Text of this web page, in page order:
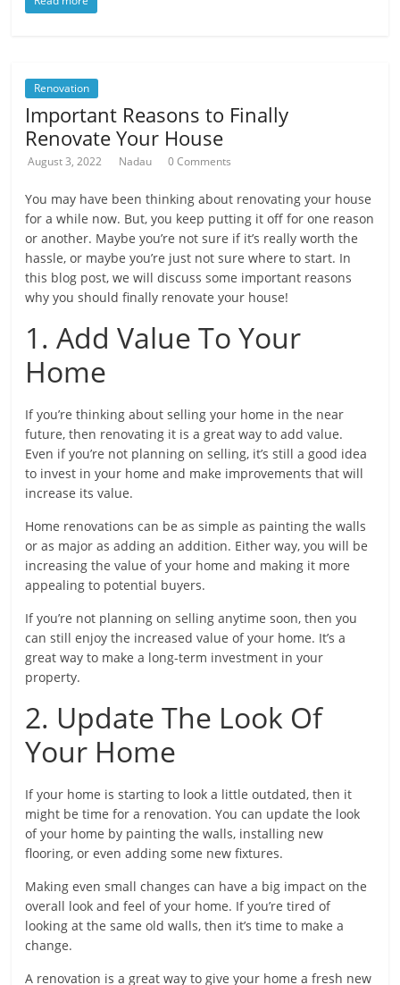
Renovation
Important Reasons to Finally
Renovate Your House
August 3, 2022 Nadau 0 Comments
You may have been thinking about renovating your house
for a while now. But, you keep putting it off for one reason
or another. Maybe you’re not sure if it’s really worth the
hassle, or maybe you’re just not sure where to start. In
this blog post, we will discuss some important reasons
why you should finally renovate your house!
1. Add Value To Your
Home
If you’re thinking about selling your home in the near
future, then renovating it is a great way to add value.
Even if you’re not planning on selling, it’s still a good idea
to invest in your home and make improvements that will
increase its value.
Home renovations can be as simple as painting the walls
or as major as adding an addition. Either way, you will be
increasing the value of your home and making it more
appealing to potential buyers.
If you’re not planning on selling anytime soon, then you
can still enjoy the increased value of your home. It’s a
great way to make a long-term investment in your
property.
2. Update The Look Of
Your Home
If your home is starting to look a little outdated, then it
might be time for a renovation. You can update the look
of your home by painting the walls, installing new
flooring, or even adding some new fixtures.
Making even small changes can have a big impact on the
overall look and feel of your home. If you’re tired of
looking at the same old walls, then it’s time to make a
change.
A renovation is a great way to give your home a fresh new